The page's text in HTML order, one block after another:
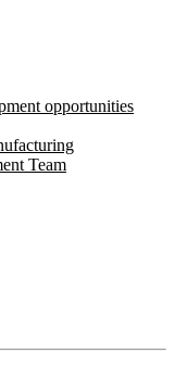
opportunities
Team